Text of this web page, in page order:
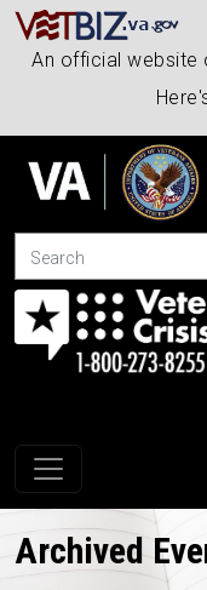
An official website
Search
Toggle
Archived